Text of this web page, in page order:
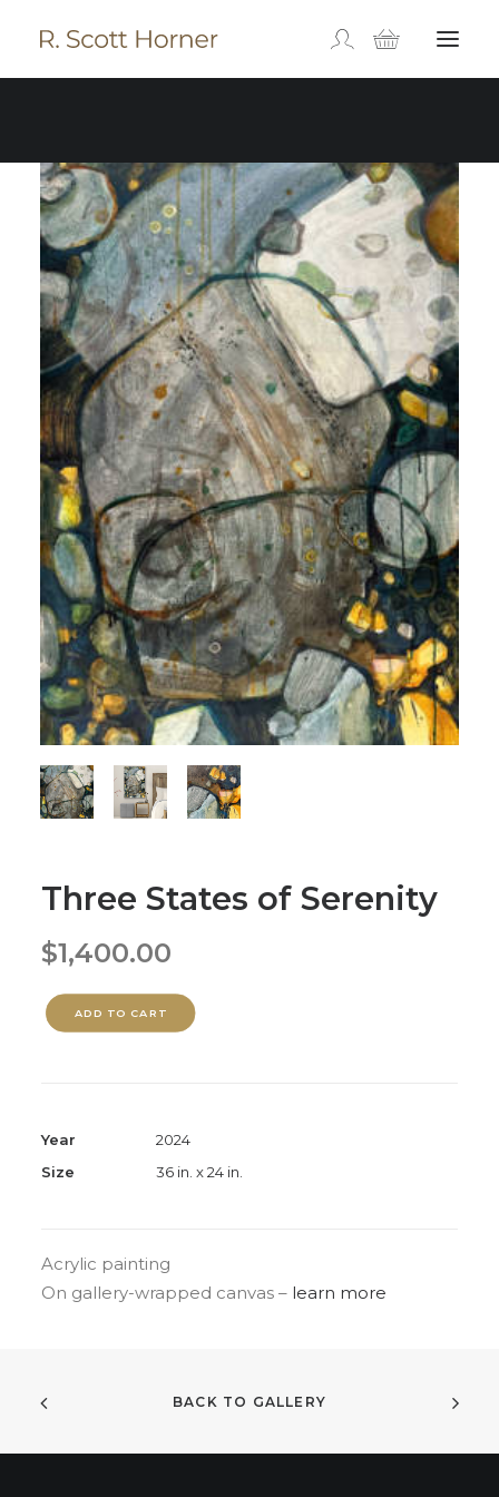
Three States of Serenity
$1,400.00
ADD TO CART
Year
2024
Size
36 in. x 24 in.
Acrylic painting
On gallery-wrapped canvas – learn more
BACK TO GALLERY